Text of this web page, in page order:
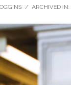
/ ARCHIVED IN: